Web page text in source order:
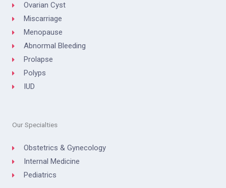
Ovarian Cyst
Miscarriage
Menopause
Abnormal Bleeding
Prolapse
Polyps
IUD
Our Specialties
Obstetrics & Gynecology
Internal Medicine
Pediatrics